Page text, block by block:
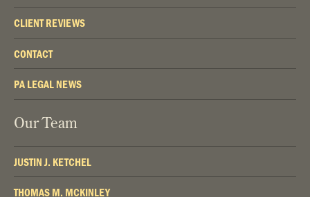
CLIENT REVIEWS
CONTACT
PA LEGAL NEWS
Our Team
JUSTIN J. KETCHEL
THOMAS M. MCKINLEY